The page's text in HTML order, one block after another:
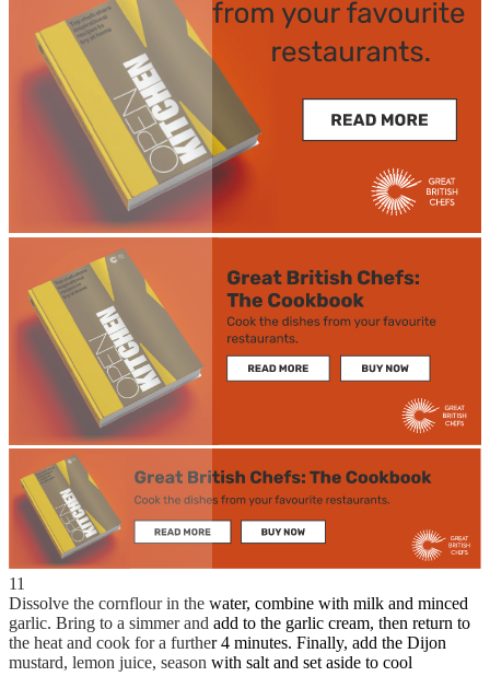
11
Dissolve the cornflour in the water, combine with milk and minced
garlic. Bring to a simmer and add to the garlic cream, then return to
the heat and cook for a further 4 minutes. Finally, add the Dijon
mustard, lemon juice, season with salt and set aside to cool